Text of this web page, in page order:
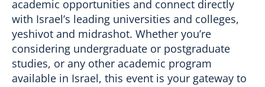
academic opportunities and connect directly
with Israel’s leading universities and colleges,
yeshivot and midrashot. Whether you’re
considering undergraduate or postgraduate
studies, or any other academic program
available in Israel, this event is your gateway to